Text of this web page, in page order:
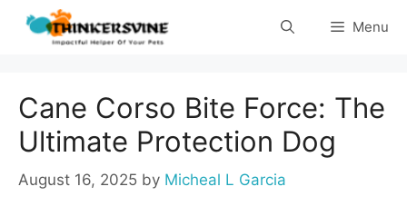
Skip
Menu
Cane Corso Bite Force: The
Ultimate Protection Dog
August 16, 2025 by Micheal L Garcia